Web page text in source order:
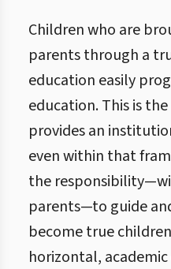
Children who are
parents through a
education easily
education. This is
provides an
even within that
the
parents—to guide
become true
horizontal,